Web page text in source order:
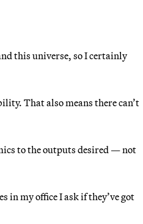
this universe, so I certainly
That also means there can’t
to the outputs desired — not
in my office I ask if they’ve got